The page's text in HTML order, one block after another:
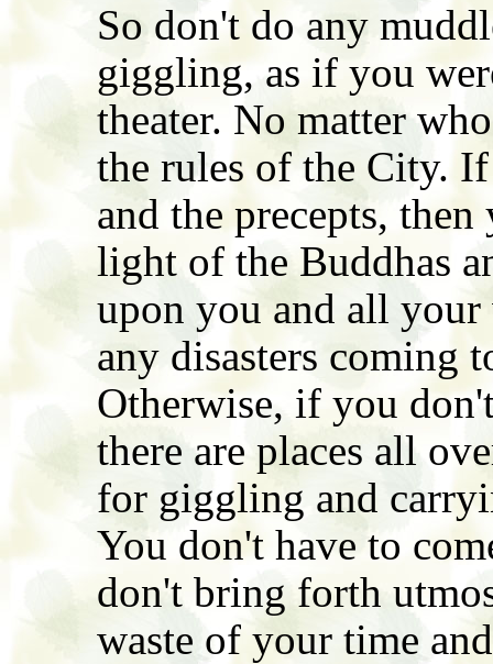
So don't do any
giggling, as if you
theater. No matter
the rules of the City.
and the precepts,
light of the Buddhas
upon you and all
any disasters coming
Otherwise, if you
there are places all
for giggling and
You don't have to
don't bring forth
waste of your time